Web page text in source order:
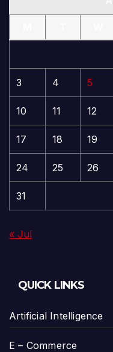
3 4 5
10 11 12
17 18 19
24 25 26
31
« Jul
QUICK LINKS
Artificial Intelligence
E – Commerce